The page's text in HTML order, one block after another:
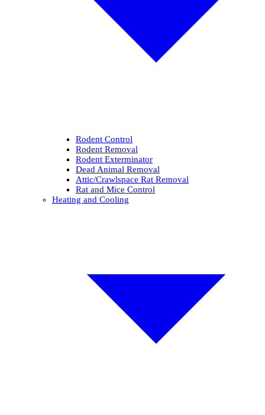
Rodent Control
Rodent Removal
Rodent Exterminator
Dead Animal Removal
Attic/Crawlspace Rat Removal
Rat and Mice Control
Heating and Cooling